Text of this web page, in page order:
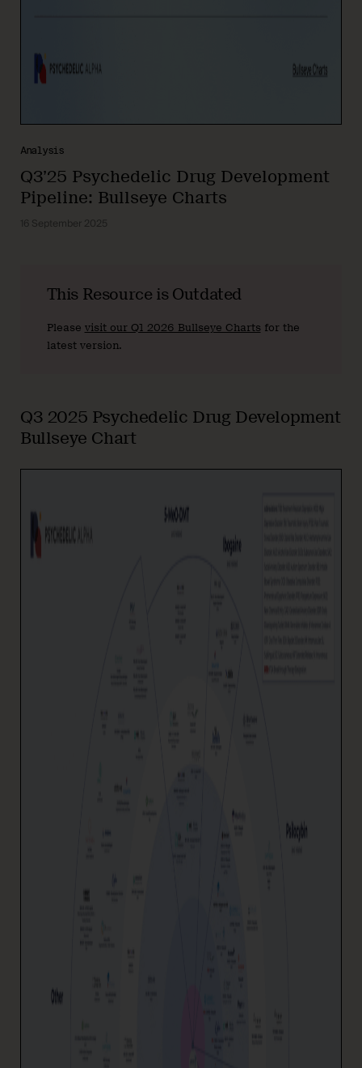
Analysis
Q3’25 Psychedelic Drug Development
Pipeline: Bullseye Charts
16 September 2025
This Resource is Outdated
Please visit our Q1 2026 Bullseye Charts for the
latest version.
Q3 2025 Psychedelic Drug Development
Bullseye Chart